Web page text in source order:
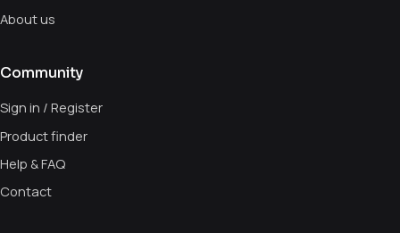
About us
Community
Sign in / Register
Product finder
Help & FAQ
Contact